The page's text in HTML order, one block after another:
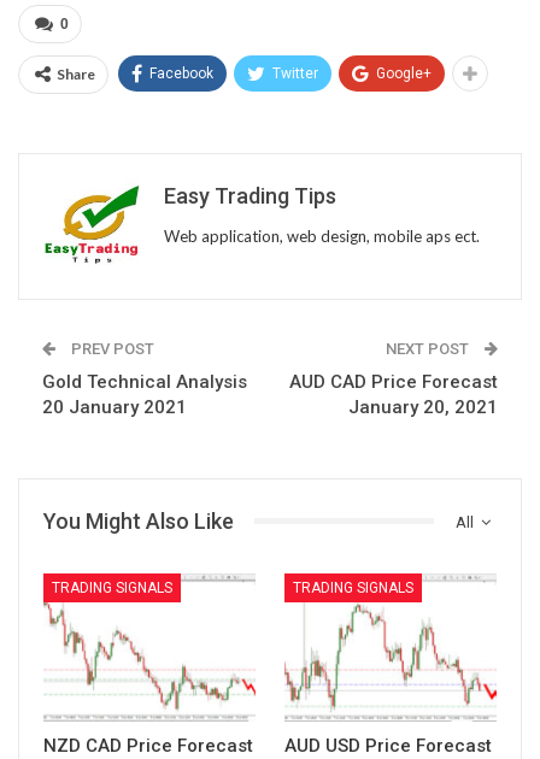
0
Share Facebook Twitter Google+
Easy Trading Tips
Web application, web design, mobile aps ect.
PREV POST
Gold Technical Analysis
20 January 2021
NEXT POST
AUD CAD Price Forecast
January 20, 2021
All
You Might Also Like
TRADING SIGNALS
NZD CAD Price Forecast
TRADING SIGNALS
AUD USD Price Forecast